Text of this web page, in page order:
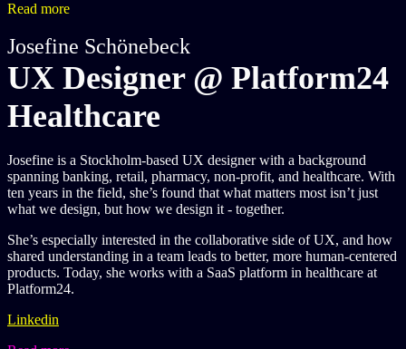
Read more
Josefine Schönebeck
UX Designer @ Platform24
Healthcare
Josefine is a Stockholm-based UX designer with a background
spanning banking, retail, pharmacy, non-profit, and healthcare. With
ten years in the field, she’s found that what matters most isn’t just
what we design, but how we design it - together.
She’s especially interested in the collaborative side of UX, and how
shared understanding in a team leads to better, more human-centered
products. Today, she works with a SaaS platform in healthcare at
Platform24.
Linkedin